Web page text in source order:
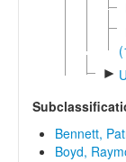
►
Bennett,
Boyd,